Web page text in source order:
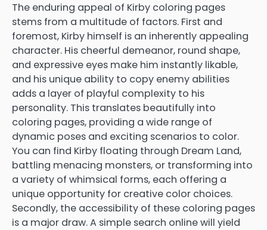
The enduring appeal of Kirby coloring pages
stems from a multitude of factors. First and
foremost, Kirby himself is an inherently appealing
character. His cheerful demeanor, round shape,
and expressive eyes make him instantly likable,
and his unique ability to copy enemy abilities
adds a layer of playful complexity to his
personality. This translates beautifully into
coloring pages, providing a wide range of
dynamic poses and exciting scenarios to color.
You can find Kirby floating through Dream Land,
battling menacing monsters, or transforming into
a variety of whimsical forms, each offering a
unique opportunity for creative color choices.
Secondly, the accessibility of these coloring pages
is a major draw. A simple search online will yield